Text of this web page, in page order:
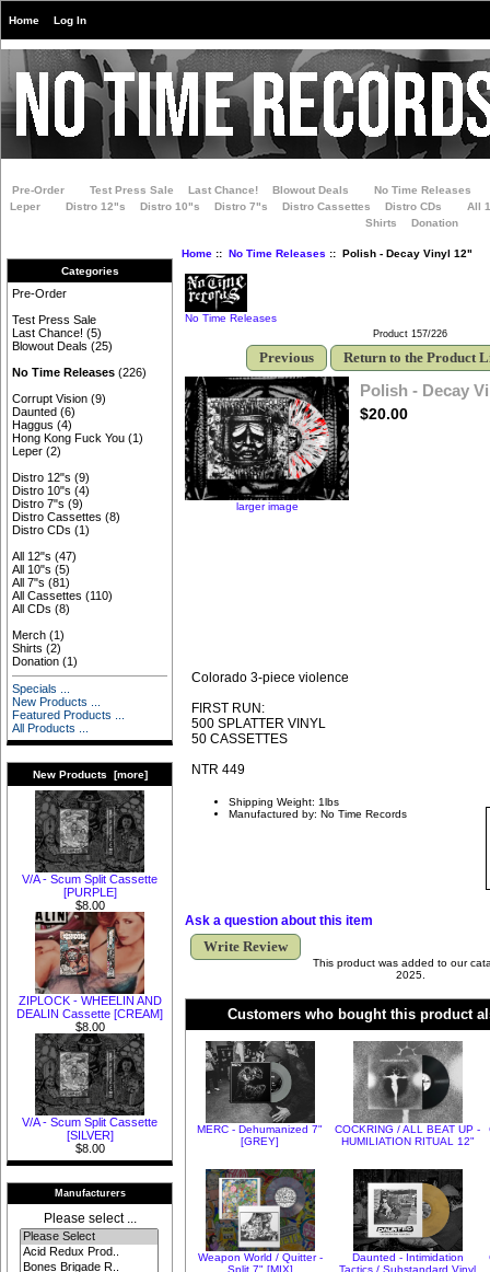
Home Log In
Pre-Order Test Press Sale Last Chance! Blowout Deals
No Time Releases
Leper
Distro 12"s Distro 10"s Distro 7"s Distro Cassettes Distro CDs
All
Shirts
Donation
Categories
Pre-Order
Test Press Sale
Last Chance! (5)
Blowout Deals (25)
No Time Releases (226)
Corrupt Vision (9)
Daunted (6)
Haggus (4)
Hong Kong Fuck You (1)
Leper (2)
Distro 12"s (9)
Distro 10"s (4)
Distro 7"s (9)
Distro Cassettes (8)
Distro CDs (1)
All 12"s (47)
All 10"s (5)
All 7"s (81)
All Cassettes (110)
All CDs (8)
Merch (1)
Shirts (2)
Donation (1)
Specials ...
New Products ...
Featured Products ...
All Products ...
New Products [more]
V/A - Scum Split Cassette
[PURPLE]
$8.00
ZIPLOCK - WHEELIN AND
DEALIN Cassette [CREAM]
$8.00
V/A - Scum Split Cassette
[SILVER]
$8.00
Manufacturers
Please select ...
Home:: No Time Releases :: Polish - Decay Vinyl 12"
No Time Releases
Product 157/226
Previous Return to the Product
larger image
Polish - Decay
$20.00
Colorado 3-piece violence
FIRST RUN:
500 SPLATTER VINYL
50 CASSETTES
NTR 449
Shipping Weight: 1lbs
Manufactured by: No Time Records
Ask a question about this item
Write Review
This product was added to our
2025.
Customers who bought this product
MERC - Dehumanized 7"
[GREY]
COCKRING / ALL BEAT UP -
HUMILIATION RITUAL 12"
Weapon World / Quitter -
Split 7" [MIX]
Daunted - Intimidation
Tactics / Substandard Vinyl